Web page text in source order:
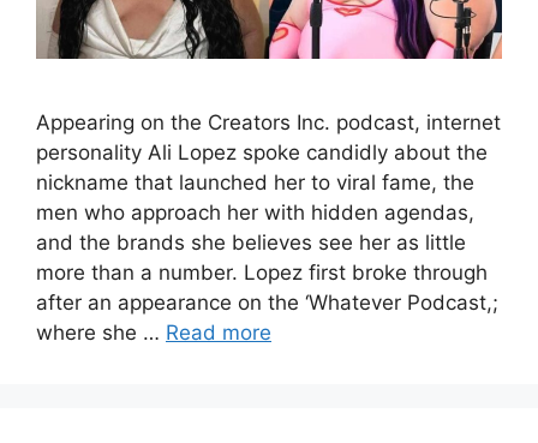
Appearing on the Creators Inc. podcast, internet
personality Ali Lopez spoke candidly about the
nickname that launched her to viral fame, the
men who approach her with hidden agendas,
and the brands she believes see her as little
more than a number. Lopez first broke through
after an appearance on the ‘Whatever Podcast,;
where she … Read more